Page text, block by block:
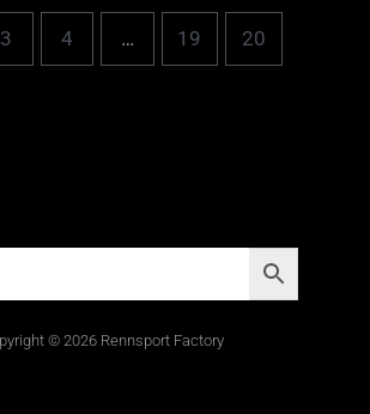
3 4 … 19 20
© 2026 Rennsport Factory